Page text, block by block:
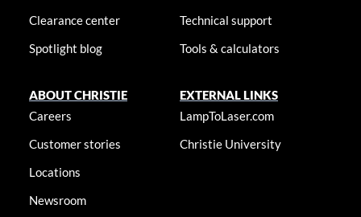
Clearance center
Spotlight blog
Technical support
Tools & calculators
ABOUT CHRISTIE
Careers
Customer stories
Locations
Newsroom
EXTERNAL LINKS
LampToLaser.com
Christie University